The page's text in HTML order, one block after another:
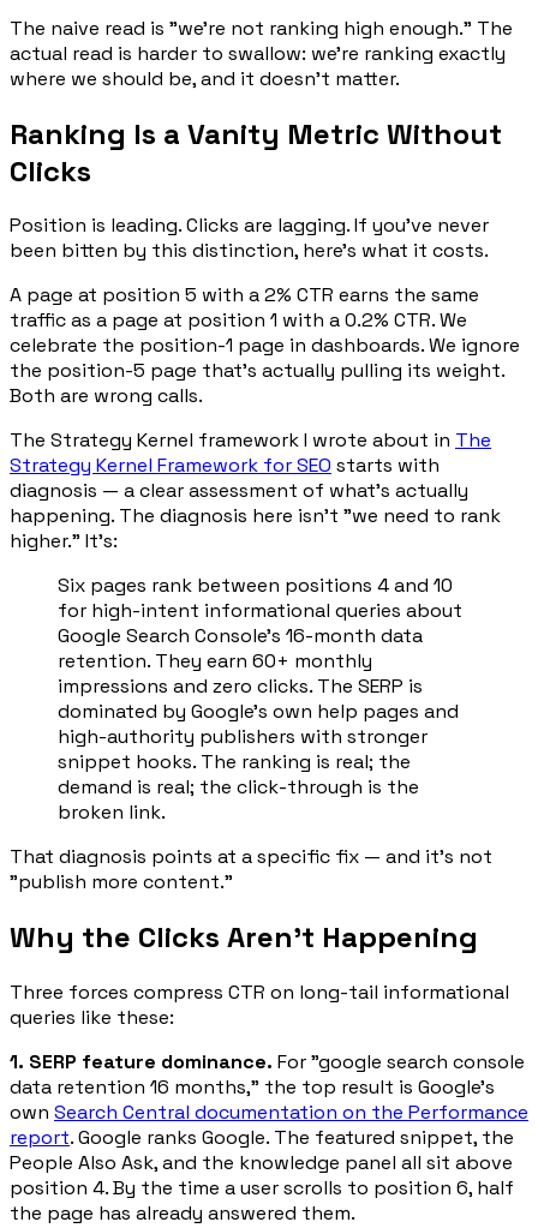
The naive read is "we're not ranking high enough." The
actual read is harder to swallow: we're ranking exactly
where we should be, and it doesn't matter.
Ranking Is a Vanity Metric Without
Clicks
Position is leading. Clicks are lagging. If you've never
been bitten by this distinction, here's what it costs.
A page at position 5 with a 2% CTR earns the same
traffic as a page at position 1 with a 0.2% CTR. We
celebrate the position-1 page in dashboards. We ignore
the position-5 page that's actually pulling its weight.
Both are wrong calls.
The Strategy Kernel framework I wrote about in The
Strategy Kernel Framework for SEO starts with
diagnosis — a clear assessment of what's actually
happening. The diagnosis here isn't "we need to rank
higher." It's:
Six pages rank between positions 4 and 10
for high-intent informational queries about
Google Search Console's 16-month data
retention. They earn 60+ monthly
impressions and zero clicks. The SERP is
dominated by Google's own help pages and
high-authority publishers with stronger
snippet hooks. The ranking is real; the
demand is real; the click-through is the
broken link.
That diagnosis points at a specific fix — and it's not
"publish more content."
Why the Clicks Aren't Happening
Three forces compress CTR on long-tail informational
queries like these:
1. SERP feature dominance. For "google search console
data retention 16 months," the top result is Google's
own Search Central documentation on the Performance
report. Google ranks Google. The featured snippet, the
People Also Ask, and the knowledge panel all sit above
position 4. By the time a user scrolls to position 6, half
the page has already answered them.